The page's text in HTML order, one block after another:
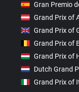
Gran Premio
Grand Prix of
Grand Prix of
Grand Prix of
Grand Prix of
Dutch Grand
Grand Prix of